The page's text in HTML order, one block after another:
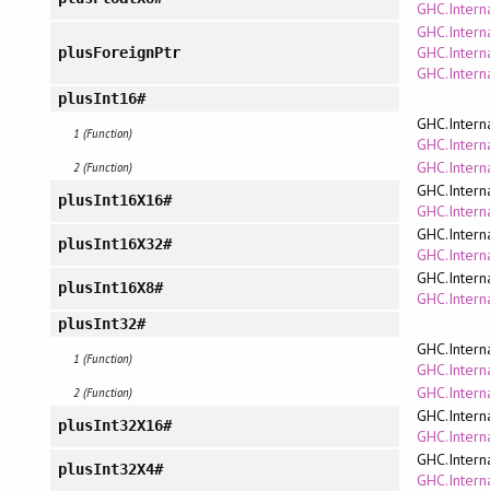
plusForeignPtr
plusInt16#
1 (Function)
2 (Function)
plusInt16X16#
plusInt16X32#
plusInt16X8#
plusInt32#
1 (Function)
2 (Function)
plusInt32X16#
plusInt32X4#